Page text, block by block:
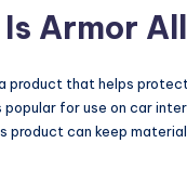
Armor
product that helps
for use on car
product can keep